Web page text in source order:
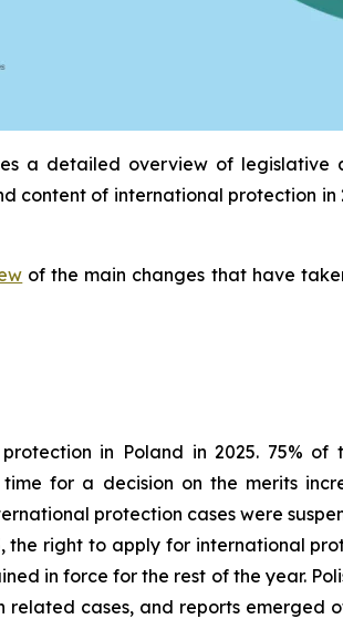
a detailed overview of legislative
content of international protection in
of the main changes that have
in Poland in 2025. 75%
for a decision on the merits
protection cases were
the right to apply for international
in force for the rest of the year.
cases, and reports emerged